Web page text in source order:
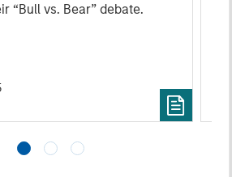
“Bull vs. Bear” debate.